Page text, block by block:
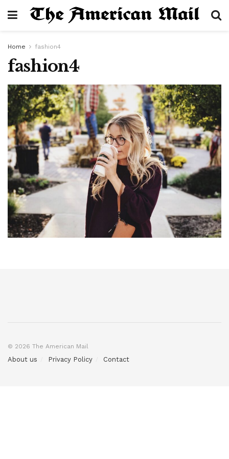
Home fashion4
fashion4
© 2026 The American Mail
About us Privacy Policy Contact